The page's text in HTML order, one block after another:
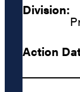
Division:
Action